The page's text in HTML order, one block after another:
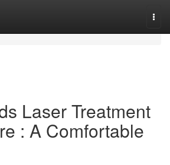
Laser Treatment
: A Comfortable